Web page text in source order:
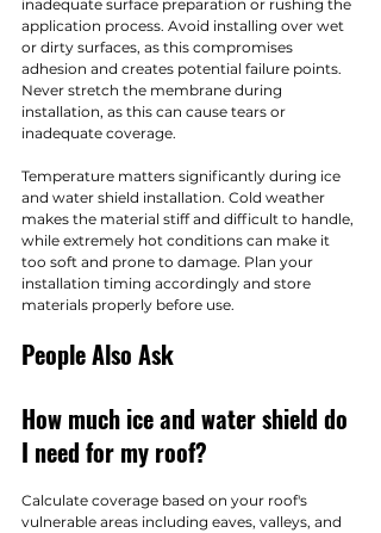
inadequate surface preparation or rushing the
application process. Avoid installing over wet
or dirty surfaces, as this compromises
adhesion and creates potential failure points.
Never stretch the membrane during
installation, as this can cause tears or
inadequate coverage.
Temperature matters significantly during ice
and water shield installation. Cold weather
makes the material stiff and difficult to handle,
while extremely hot conditions can make it
too soft and prone to damage. Plan your
installation timing accordingly and store
materials properly before use.
People Also Ask
How much ice and water shield do
I need for my roof?
Calculate coverage based on your roof's
vulnerable areas including eaves, valleys, and